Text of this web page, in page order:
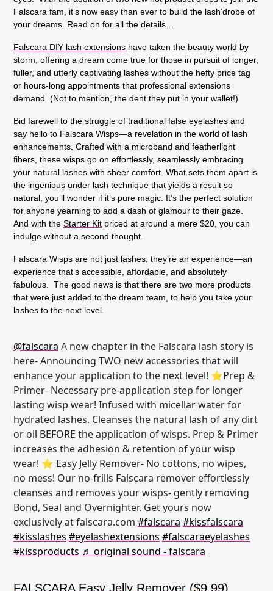
Falscara fam, it’s now easy than ever to build the lash’drobe of
your dreams. Read on for all the details…
Falscara DIY lash extensions have taken the beauty world by
storm, offering a dream come true for those in pursuit of longer,
fuller, and utterly captivating lashes without the hefty price tag
or hours-long appointments that professional extensions
demand. (Not to mention, the dent they put in your wallet!)
Bid farewell to the struggle of traditional false eyelashes and
say hello to Falscara Wisps—a revelation in the world of lash
enhancements. Crafted with a microband and featherlight
fibers, these wisps go on effortlessly, seamlessly embracing
your natural lashes with sheer comfort. What sets them apart is
the ingenious under lash technique that yields a result so
natural, you’ll wonder if it’s pure magic. It’s the perfect solution
for anyone yearning to add a dash of glamour to their gaze.
And with the Starter Kit priced at around a mere $20, you can
indulge without a second thought.
Falscara Wisps are not just lashes; they’re an experience—an
experience that’s accessible, affordable, and absolutely
fabulous. The good news is that there are two more products
that were just added to the dream team, to help you take your
lashes to the next level.
@falscara A new chapter in the Falscara lash story is
here- Announcing TWO new accessories that will
enhance your application to the next level! ⭐Prep &
Primer- Necessary pre-application step for longer
lasting wisp wear! Infused with micellar water for
hydrated lashes. Cleanses the natural lash of any dirt
or oil BEFORE the application of wisps. Prep & Primer
increases the adhesion & retention of your wisp
wear! ⭐ Easy Jelly Remover- No cottons, no wipes,
no mess! Our no-frills Falscara remover effortlessly
cleanses and removes your wisps- gently removing
Bond, Seal and Overnighter. Get yours now
exclusively at falscara.com #falscara #kissfalscara
#kisslashes #eyelashextensions #falscaraeyelashes
#kissproducts ♬ original sound - falscara
FALSCARA Easy Jelly Remover ($9.99)